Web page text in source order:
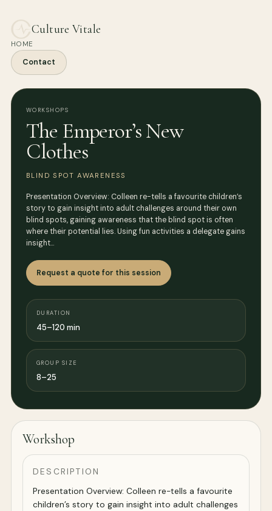
Culture Vitale
HOME
Contact
WORKSHOPS
The Emperor’s New
Clothes
BLIND SPOT AWARENESS
Presentation Overview: Colleen re-tells a favourite children’s
story to gain insight into adult challenges around their own
blind spots, gaining awareness that the blind spot is often
where their potential lies. Using fun activities a delegate gains
insight…
Request a quote for this session
DURATION
45–120 min
GROUP SIZE
8–25
Workshop
DESCRIPTION
Presentation Overview: Colleen re-tells a favourite
children’s story to gain insight into adult challenges